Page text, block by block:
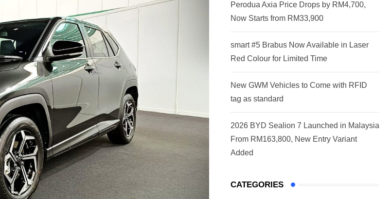
Perodua Axia Price Drops by RM4,700,
Now Starts from RM33,900
smart #5 Brabus Now Available in Laser
Red Colour for Limited Time
New GWM Vehicles to Come with RFID
tag as standard
2026 BYD Sealion 7 Launched in Malaysia
From RM163,800, New Entry Variant
Added
CATEGORIES